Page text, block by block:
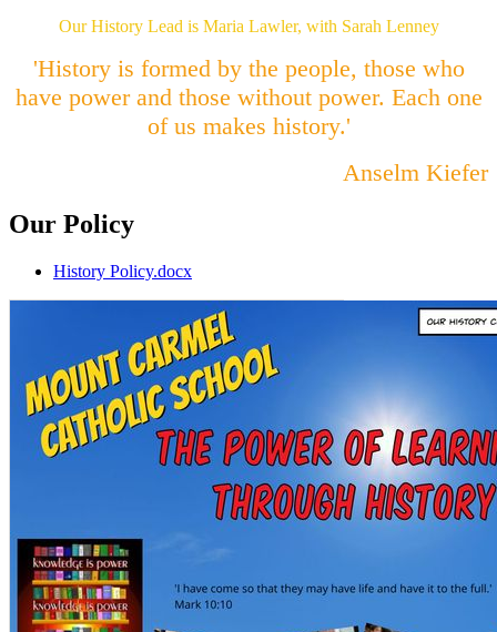
Our History Lead is Maria Lawler, with Sarah Lenney
'History is formed by the people, those who
have power and those without power. Each one
of us makes history.'
Anselm Kiefer
Our Policy
History Policy.docx